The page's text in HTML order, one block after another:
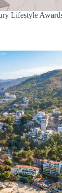
Lifestyle